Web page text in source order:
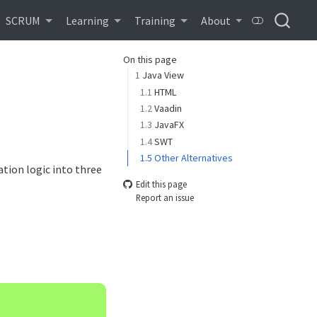
SCRUM Learning Training About
On this page
1 Java View
1.1 HTML
1.2Vaadin
1.3 JavaFX
1.4SWT
1.5 Other Alternatives
Edit this page
Report an issue
logic into three